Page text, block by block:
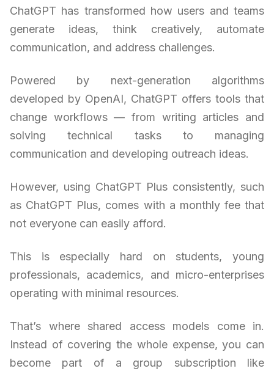
ChatGPT has transformed how users and teams
generate ideas, think creatively, automate
communication, and address challenges.
Powered by next-generation algorithms
developed by OpenAI, ChatGPT offers tools that
change workflows — from writing articles and
solving technical tasks to managing
communication and developing outreach ideas.
However, using ChatGPT Plus consistently, such
as ChatGPT Plus, comes with a monthly fee that
not everyone can easily afford.
This is especially hard on students, young
professionals, academics, and micro-enterprises
operating with minimal resources.
That’s where shared access models come in.
Instead of covering the whole expense, you can
become part of a group subscription like